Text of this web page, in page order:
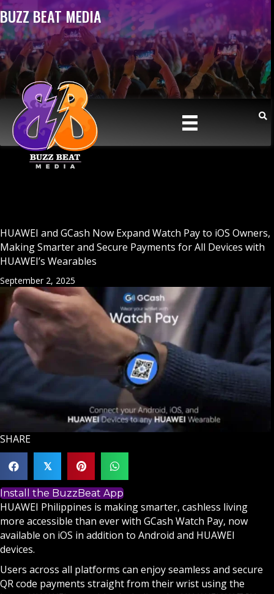
BUZZ BEAT MEDIA
HUAWEI and GCash Now Expand Watch Pay to iOS Owners,
Making Smarter and Secure Payments for All Devices with
HUAWEI’s Wearables
September 2, 2025
SHARE
𝕏
Install the BuzzBeat App
HUAWEI Philippines is making smarter, cashless living
more accessible than ever with GCash Watch Pay, now
available on iOS in addition to Android and HUAWEI
devices.
Users across all platforms can enjoy seamless and secure
QR code payments straight from their wrist using the